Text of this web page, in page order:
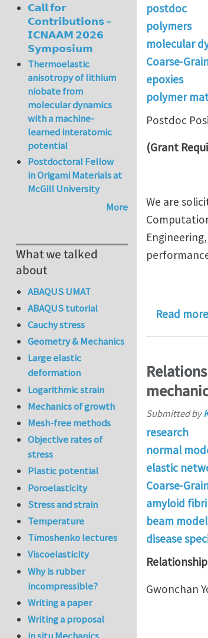
postdoc
polymers
molecular
Coarse-
epoxies
polymer
Postdoc
(Grant
We are
Read more
Submitted by
research
normal
elastic
Coarse-
amyloid
beam model
disease
Gwonchan
𝗖𝗮𝗹𝗹 𝗳𝗼𝗿
𝗖𝗼𝗻𝘁𝗿𝗶𝗯𝘂𝘁𝗶𝗼𝗻𝘀 –
𝗜𝗖𝗡𝗔𝗔𝗠 𝟮𝟬𝟮𝟲
𝗦𝘆𝗺𝗽𝗼𝘀𝗶𝘂𝗺
Thermoelastic
anisotropy of lithium
niobate from
molecular dynamics
with a machine-
learned interatomic
potential
Postdoctoral Fellow
in Origami Materials at
McGill University
More
What we talked
about
ABAQUS UMAT
ABAQUS tutorial
Cauchy stress
Geometry & Mechanics
Large elastic
deformation
Logarithmic strain
Mechanics of growth
Mesh-free methods
Objective rates of
stress
Plastic potential
Poroelasticity
Stress and strain
Temperature
Timoshenko lectures
Viscoelasticity
Why is rubber
incompressible?
Writing a paper
Writing a proposal